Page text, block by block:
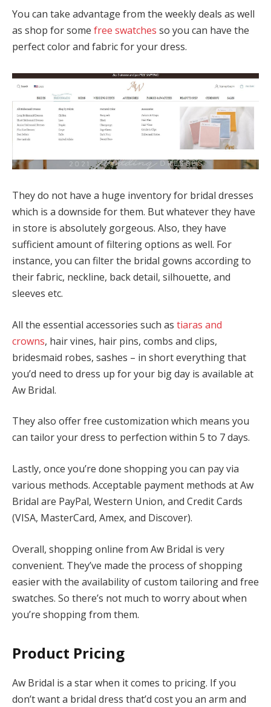
You can take advantage from the weekly deals as well
as shop for some free swatches so you can have the
perfect color and fabric for your dress.
They do not have a huge inventory for bridal dresses
which is a downside for them. But whatever they have
in store is absolutely gorgeous. Also, they have
sufficient amount of filtering options as well. For
instance, you can filter the bridal gowns according to
their fabric, neckline, back detail, silhouette, and
sleeves etc.
All the essential accessories such as tiaras and
crowns, hair vines, hair pins, combs and clips,
bridesmaid robes, sashes – in short everything that
you’d need to dress up for your big day is available at
Aw Bridal.
They also offer free customization which means you
can tailor your dress to perfection within 5 to 7 days.
Lastly, once you’re done shopping you can pay via
various methods. Acceptable payment methods at Aw
Bridal are PayPal, Western Union, and Credit Cards
(VISA, MasterCard, Amex, and Discover).
Overall, shopping online from Aw Bridal is very
convenient. They’ve made the process of shopping
easier with the availability of custom tailoring and free
swatches. So there’s not much to worry about when
you’re shopping from them.
Product Pricing
Aw Bridal is a star when it comes to pricing. If you
don’t want a bridal dress that’d cost you an arm and